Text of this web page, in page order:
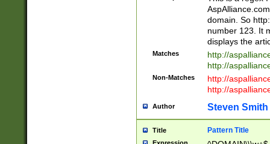
domain. So
number 123. It
displays the
Matches
http://
http://
Non-Matches
http://
http://
Author Steven Smith
Title Pattern Title